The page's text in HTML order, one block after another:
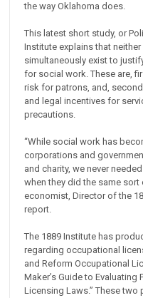
the way Oklahoma does.
This latest short study, or
Institute explains that
simultaneously exist to
for social work. These are,
risk for patrons, and,
and legal incentives for
precautions.
“While social work has
corporations and
and charity, we never
when they did the same sort
economist, Director of the
report.
The 1889 Institute has
regarding occupational
and Reform Occupational
Maker’s Guide to
Licensing Laws.” These